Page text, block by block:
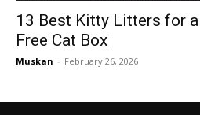
13 Best Kitty Litters for a
Free Cat Box
Muskan - February 26, 2026